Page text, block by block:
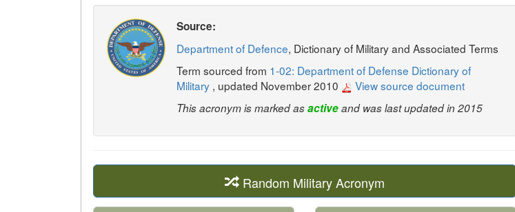
Source:
Department of Defence, Dictionary of Military and Associated Terms
Term sourced from 1-02: Department of Defense Dictionary of
Military , updated November 2010 View source document
This acronym is marked asactiveand was last updated in 2015
Random Military Acronym